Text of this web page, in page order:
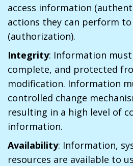
access information
actions they can perform
(authorization).
Integrity: Information
complete, and protected
modification. Information
controlled change
resulting in a high level of
information.
Availability: Information,
resources are available to